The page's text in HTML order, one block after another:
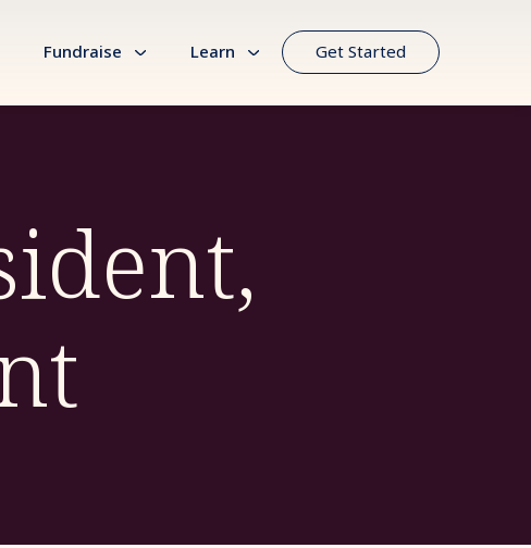
Fundraise Learn Get Started